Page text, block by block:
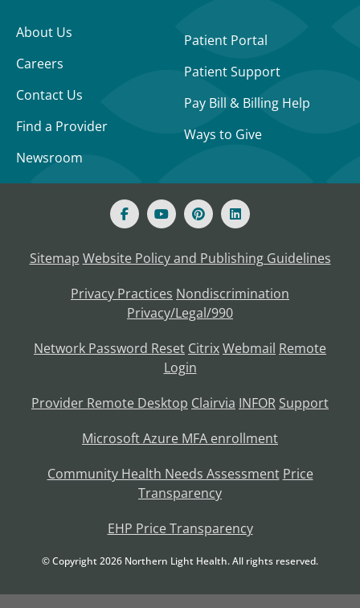
About Us
Careers
Contact Us
Find a Provider
Newsroom
Patient Portal
Patient Support
Pay Bill & Billing Help
Ways to Give
Sitemap Website Policy and Publishing Guidelines
Privacy Practices Nondiscrimination
Privacy/Legal/990
Network Password Reset CitrixWebmail Remote
Login
Provider Remote Desktop Clairvia INFOR Support
Microsoft Azure MFA enrollment
Community Health Needs Assessment Price
Transparency
EHP Price Transparency
© Copyright2026 Northern Light Health. All rights reserved.